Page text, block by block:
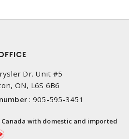
Dr. Unit #5
ON, L6S 6B6
: 905-595-3451
Canada with domestic and imported